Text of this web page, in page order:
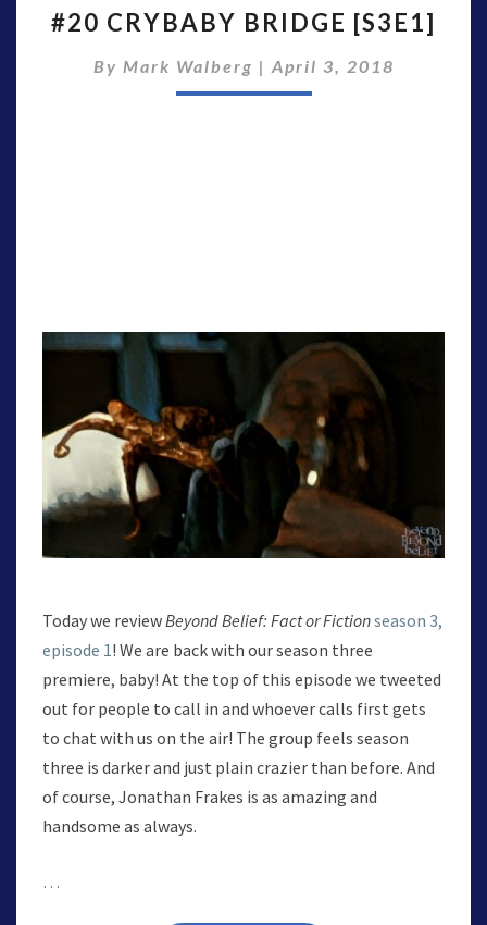
CRYBABY
[S3E1]
#20 CRYBABY BRIDGE [S3E1]
By Mark Walberg | April 3, 2018
Today we reviewBeyond Belief: Fact or Fictionseason 3,
episode 1! We are back with our season three
premiere, baby! At the top of this episode we tweeted
out for people to call in and whoever calls first gets
to chat with us on the air! The group feels season
three is darker and just plain crazier than before. And
of course, Jonathan Frakes is as amazing and
handsome as always.
…